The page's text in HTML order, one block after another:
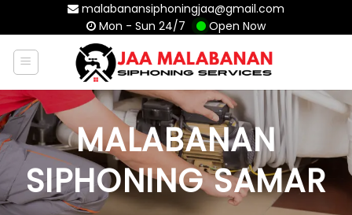
content
malabanansiphoningjaa@gmail.com
Mon - Sun 24/7
Open Now
MALABANAN
SIPHONING SAMAR